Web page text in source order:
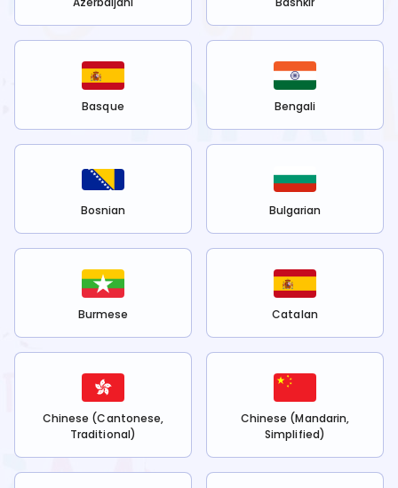
Basque Bengali
Bosnian Bulgarian
Burmese Catalan
Chinese (Cantonese,
Traditional)
Chinese (Mandarin,
Simplified)